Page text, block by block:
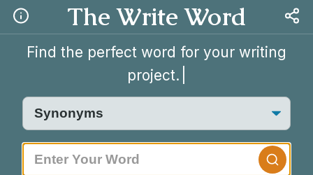
The Write Word
Find the perfect word for your writing
project.